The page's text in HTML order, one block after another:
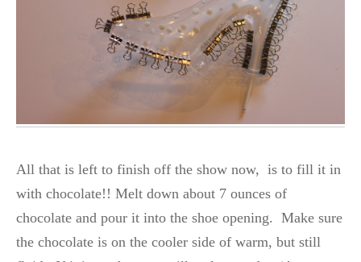
All that is left to finish off the show now, is to fill it in
with chocolate!! Melt down about 7 ounces of
chocolate and pour it into the shoe opening. Make sure
the chocolate is on the cooler side of warm, but still